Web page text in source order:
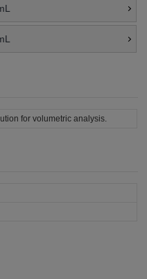
for volumetric analysis.